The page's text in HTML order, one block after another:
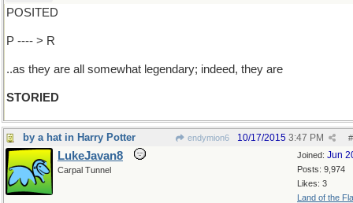
POSITED
P ---- > R
..as they are all somewhat legendary; indeed, they are
STORIED
by a hat in Harry Potter endymion6 #
10/17/2015 3:47 PM
Joined: Jun
Posts: 9,974
Likes: 3
Land of the
LukeJavan8
Carpal Tunnel